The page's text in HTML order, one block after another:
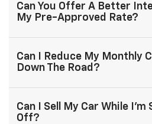
Can You Offer A Better
My Pre-Approved Rate?
Can I Reduce My Monthly
Down The Road?
Can I Sell My Car While I'm
Off?